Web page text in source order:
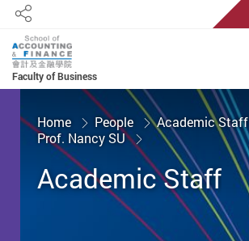
Faculty of Business
Share
Start main content
Home People
Academic Staff
Prof. Nancy SU
Academic Staff